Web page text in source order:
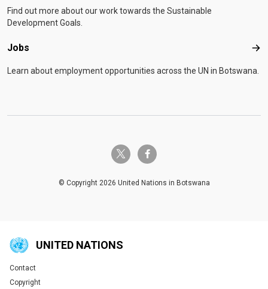
Find out more about our work towards the Sustainable
Development Goals.
Jobs
Learn about employment opportunities across the UN in Botswana.
twitter-x facebook-f
© Copyright 2026 United Nations in Botswana
UNITED NATIONS
Global U.N. menu
Contact
Copyright